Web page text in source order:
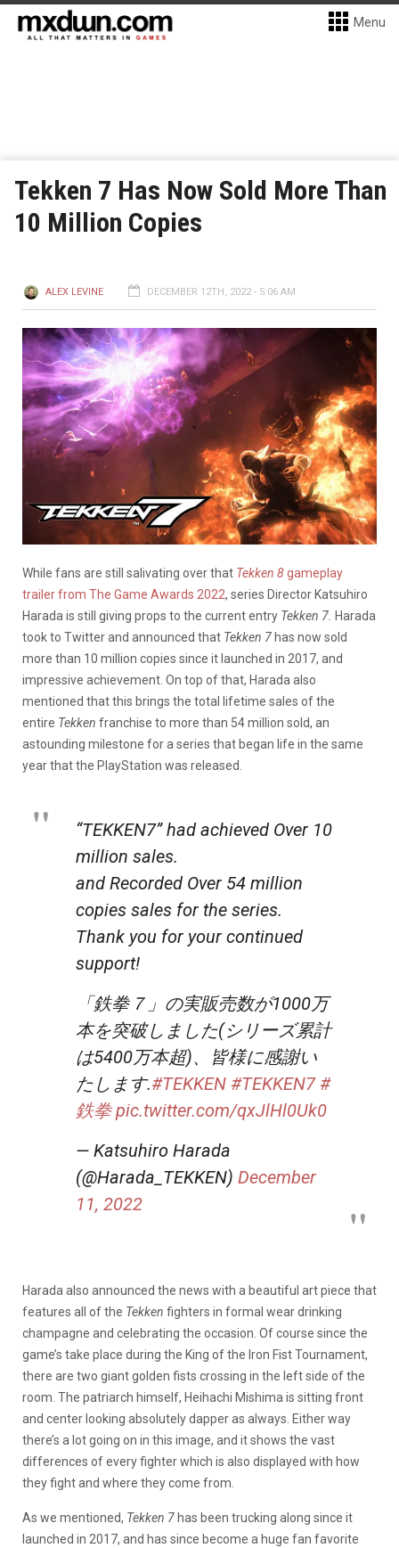
Menu
Tekken 7 Has Now Sold More Than
10 Million Copies
ALEX LEVINE DECEMBER 12TH, 2022 - 5:06 AM
While fans are still salivating over that Tekken 8gameplay
trailer from The Game Awards 2022, series Director Katsuhiro
Harada is still giving props to the current entry Tekken 7. Harada
took to Twitter and announced that Tekken 7 has now sold
more than 10 million copies since it launched in 2017, and
impressive achievement. On top of that, Harada also
mentioned that this brings the total lifetime sales of the
entire Tekken franchise to more than 54 million sold, an
astounding milestone for a series that began life in the same
year that the PlayStation was released.
“TEKKEN7” had achieved Over 10
million sales.
and Recorded Over 54 million
copies sales for the series.
Thank you for your continued
support!
「鉄拳７」の実販売数が1000万
本を突破しました(シリーズ累計
は5400万本超)、皆様に感謝い
たします.#TEKKEN #TEKKEN7 #
鉄拳 pic.twitter.com/qxJlHl0Uk0
— Katsuhiro Harada
(@Harada_TEKKEN) December
11, 2022
Harada also announced the news with a beautiful art piece that
features all of the Tekken fighters in formal wear drinking
champagne and celebrating the occasion. Of course since the
game’s take place during the King of the Iron Fist Tournament,
there are two giant golden fists crossing in the left side of the
room. The patriarch himself, Heihachi Mishima is sitting front
and center looking absolutely dapper as always. Either way
there’s a lot going on in this image, and it shows the vast
differences of every fighter which is also displayed with how
they fight and where they come from.
As we mentioned, Tekken 7 has been trucking along since it
launched in 2017, and has since become a huge fan favorite